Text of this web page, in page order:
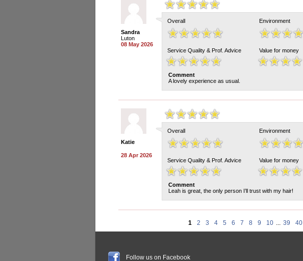
Sandra
Luton
08 May 2026
Overall Environment
Service Quality & Prof. Advice Value for money
Comment
A lovely experience as usual.
Katie
28 Apr 2026
Overall Environment
Service Quality & Prof. Advice Value for money
Comment
Leah is great, the only person I’ll trust with my hair!
1 2 3 4 5 6 7 8 9 10 ... 39 40
Follow us on Facebook